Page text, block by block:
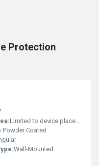
Protection
Limited to device placement
Powder Coated
Wall-Mounted